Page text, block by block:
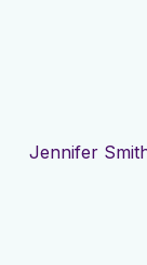
Jennifer